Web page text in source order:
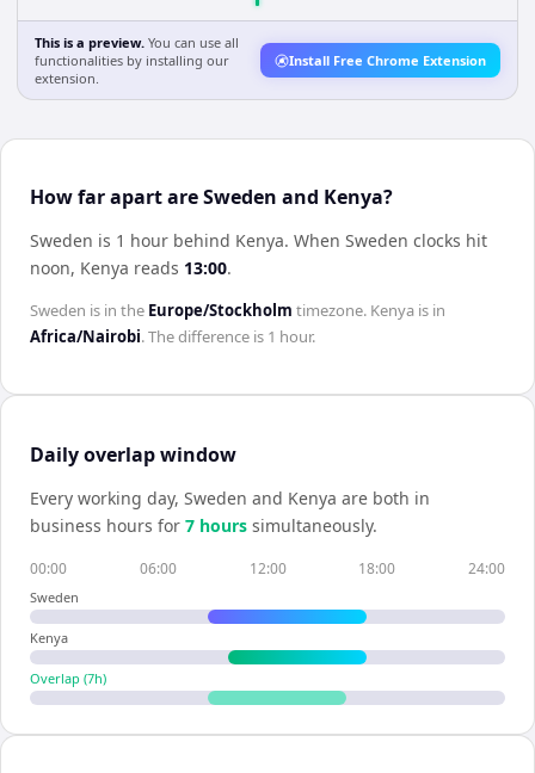
This is a preview. You can use all
functionalities by installing our
extension.
Install Free Chrome Extension
How far apart are Sweden and Kenya?
Sweden is 1 hour behind Kenya. When Sweden clocks hit
noon, Kenya reads 13:00.
Sweden is in the Europe/Stockholm timezone. Kenya is in
Africa/Nairobi. The difference is 1 hour.
Daily overlap window
Every working day, Sweden and Kenya are both in
business hours for 7 hours simultaneously.
00:00 06:00 12:00 18:00 24:00
Sweden
Kenya
Overlap (7h)